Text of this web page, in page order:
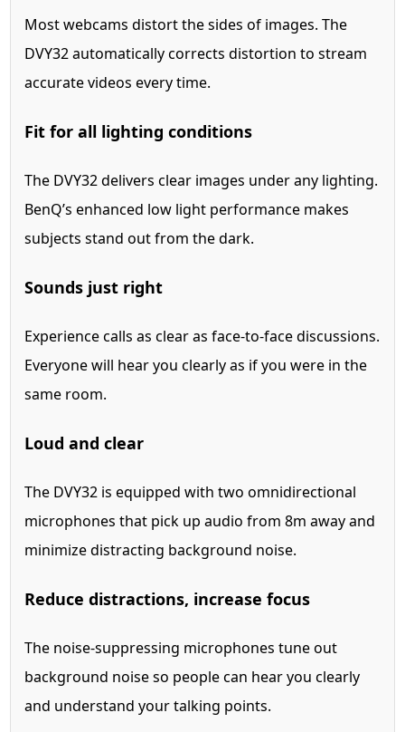
Most webcams distort the sides of images. The
DVY32 automatically corrects distortion to stream
accurate videos every time.
Fit for all lighting conditions
The DVY32 delivers clear images under any lighting.
BenQ’s enhanced low light performance makes
subjects stand out from the dark.
Sounds just right
Experience calls as clear as face-to-face discussions.
Everyone will hear you clearly as if you were in the
same room.
Loud and clear
The DVY32 is equipped with two omnidirectional
microphones that pick up audio from 8m away and
minimize distracting background noise.
Reduce distractions, increase focus
The noise-suppressing microphones tune out
background noise so people can hear you clearly
and understand your talking points.